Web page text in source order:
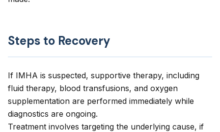
Steps to Recovery
If IMHA is suspected, supportive therapy, including
fluid therapy, blood transfusions, and oxygen
supplementation are performed immediately while
diagnostics are ongoing.
Treatment involves targeting the underlying cause, if